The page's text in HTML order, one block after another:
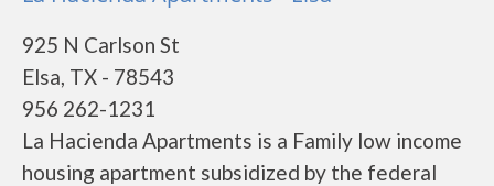
925 N Carlson St
Elsa, TX - 78543
956 262-1231
La Hacienda Apartments is a Family low income
housing apartment subsidized by the federal